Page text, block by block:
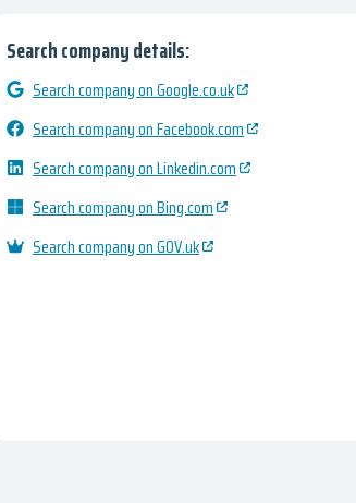
Search company details:
Search company on Google.co.uk
Search company on Facebook.com
Search company on Linkedin.com
Search company on Bing.com
Search company on GOV.uk